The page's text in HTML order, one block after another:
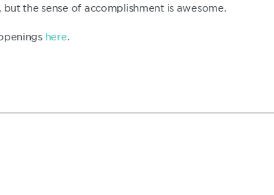
the sense of accomplishment is awesome.
here.